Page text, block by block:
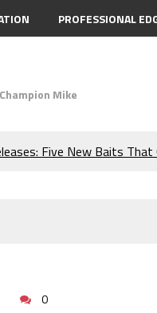
PROFESSIONAL
Mike
Five New Baits That
Why is the Berkley
You Need to
0